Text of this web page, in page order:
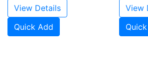
View Details
Quick Add
View